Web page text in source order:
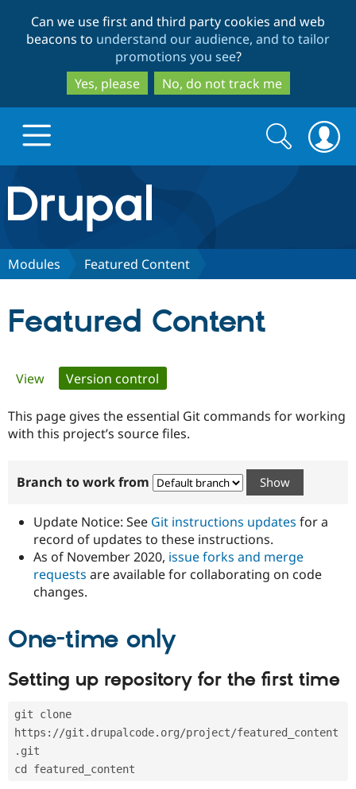
to
main
content
to
search
Can we use first and third party cookies and web
beacons to understand our audience, and to tailor
promotions you see?
Yes, please
No, do not track me
Drupal.org home
Discover Drupal
Government
Drupal for
Guide
Developer
Certified
Become a
Certified
Provider
Find
Drupal
Community
How to
DrupalCon
Jobs /
News &
Association
Donate
Become a
Try Drupal CMS
Search
form
Search
Modules Featured Content
Featured Content
Primary
tabs
View Version control
This page gives the essential Git commands for working
with this project’s source files.
Branch to work from
Update Notice: See Git instructions updates for a
record of updates to these instructions.
As of November 2020, issue forks and merge
requests are available for collaborating on code
changes.
One-time only
Setting up repository for the first time
git clone
https://git.drupalcode.org/project/featured_content
.git
cd featured_content